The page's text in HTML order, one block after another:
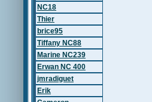
NC18
Thier
brice95
Tiffany NC88
Marine NC239
Erwan NC 400
jmradiguet
Erik